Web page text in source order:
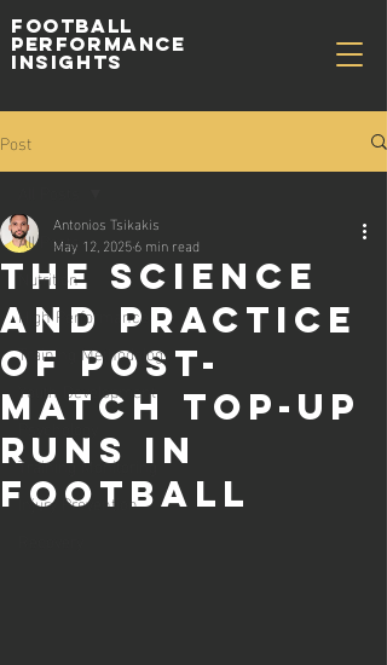
Football
Performance
Insights
Post
All Posts
Nutrition
High Performance
Training Methodology
Youth Development
Psychology
Training Monitoring
Injury Prevention
The Science
and Practice
of Post-
Match Top-Up
Runs in
Football
Antonios Tsikakis
May 12, 20256 min read